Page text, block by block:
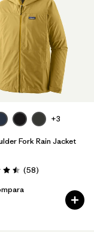
+3
Fork Rain Jacket
4.5 / 5
(58Comentarios
)